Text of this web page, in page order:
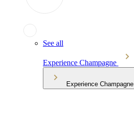
See all
Experience Champagne
Experience Champagne